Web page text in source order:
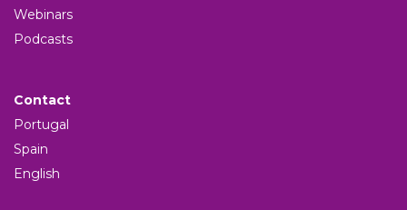
Webinars
Podcasts
Contact
Portugal
Spain
English